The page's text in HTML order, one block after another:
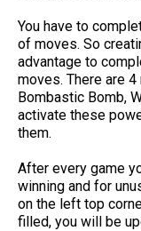
You have to
of moves. So
advantage to
moves. There are
Bombastic Bomb,
activate these
them.
After every game
winning and for
on the left top
filled, you will be